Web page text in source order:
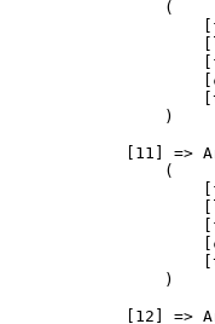
                (
                )
[11] =>
                (
                )
[12] =>